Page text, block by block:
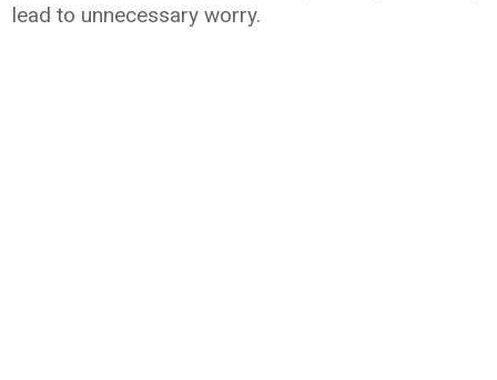
lead to unnecessary worry.